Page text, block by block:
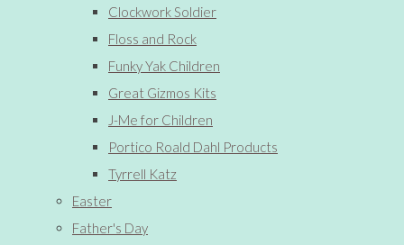
Clockwork Soldier
Floss and Rock
Funky Yak Children
Great Gizmos Kits
J-Me for Children
Portico Roald Dahl Products
Tyrrell Katz
Easter
Father's Day